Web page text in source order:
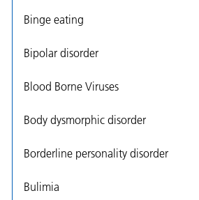
Binge eating
Bipolar disorder
Blood Borne Viruses
Body dysmorphic disorder
Borderline personality disorder
Bulimia